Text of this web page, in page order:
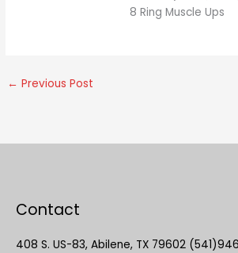
8 Ring Muscle Ups
← Previous Post
Contact
408 S. US-83, Abilene, TX 79602